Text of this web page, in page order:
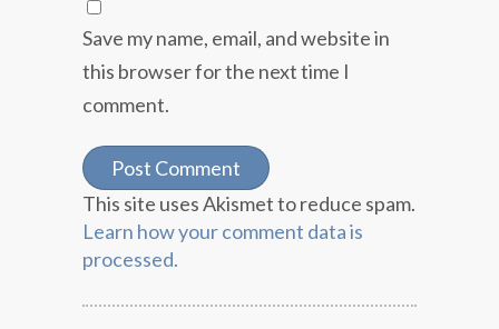
Save my name, email, and website in
this browser for the next time I
comment.
This site uses Akismet to reduce spam.
Learn how your comment data is
processed.